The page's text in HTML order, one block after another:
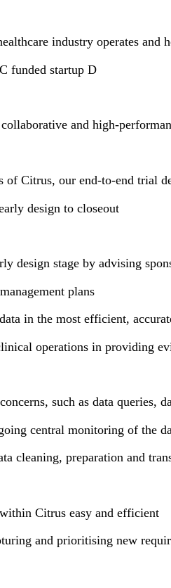
industry operates and
funded startup D
and high-
of Citrus, our end-to-end trial
design to closeout
design stage by advising
plans
in the most efficient,
operations in providing
such as data queries,
central monitoring of the
cleaning, preparation and
Citrus easy and efficient
and prioritising new